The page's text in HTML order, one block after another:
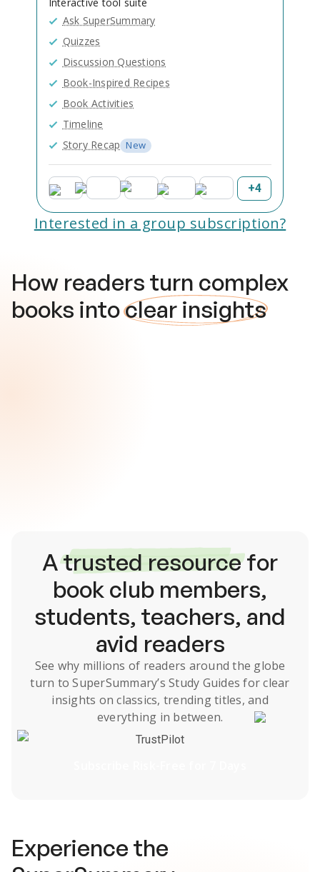
Ask SuperSummary
Quizzes
Discussion Questions
Book-Inspired Recipes
Book Activities
Timeline
Story Recap New
+4
Interested in a group subscription?
How readers turn complex
books intoclear insights
Atrusted resourcefor
book club members,
students, teachers, and
avid readers
See why millions of readers around the globe
turn to SuperSummary’s Study Guides for clear
insights on classics, trending titles, and
everything in between.
TrustPilot
Experience the